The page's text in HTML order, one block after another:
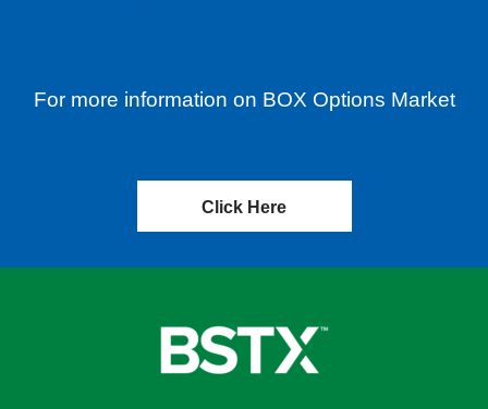
For more information on BOX Options Market
Click Here